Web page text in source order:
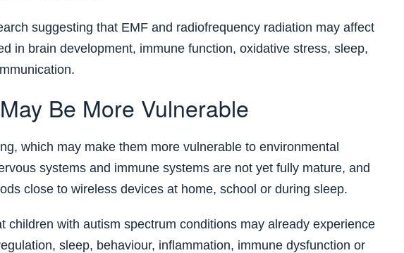
suggesting that EMF and radiofrequency radiation may affect
in brain development, immune function, oxidative stress, sleep,
Be More Vulnerable
which may make them more vulnerable to environmental
systems and immune systems are not yet fully mature, and
close to wireless devices at home, school or during sleep.
children with autism spectrum conditions may already experience
sleep, behaviour, inflammation, immune dysfunction or